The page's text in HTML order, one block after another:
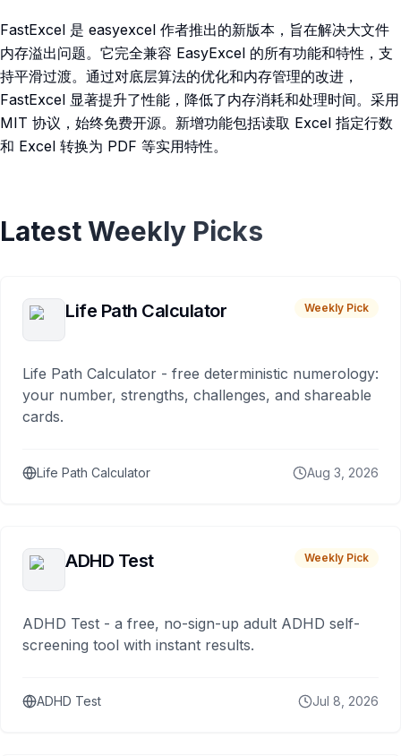
FastExcel 是 easyexcel 作者推出的新版本，旨在解决大文件
内存溢出问题。它完全兼容 EasyExcel 的所有功能和特性，支
持平滑过渡。通过对底层算法的优化和内存管理的改进，
FastExcel 显著提升了性能，降低了内存消耗和处理时间。采用
MIT 协议，始终免费开源。新增功能包括读取 Excel 指定行数
和 Excel 转换为 PDF 等实用特性。
Latest Weekly Picks
Life Path Calculator Weekly Pick
Life Path Calculator - free deterministic numerology:
your number, strengths, challenges, and shareable
cards.
Life Path Calculator Aug 3, 2026
ADHD Test Weekly Pick
ADHD Test - a free, no-sign-up adult ADHD self-
screening tool with instant results.
ADHD Test Jul 8, 2026